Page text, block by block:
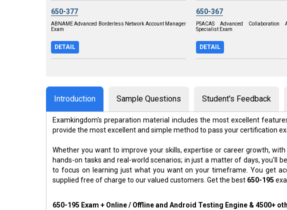
650-377
ABNAME Advanced Borderless Network Account Manager
Exam
DETAIL
650-367
PSACAS Advanced Collaboration
Specialist Exam
DETAIL
Introduction Sample Questions Student's Feedback
Examkingdom's preparation material includes the most excellent
provide the most excellent and simple method to pass your certification
Whether you want to improve your skills, expertise or career growth,
hands-on tasks and real-world scenarios; in just a matter of days, you'll
to focus on learning just what you want on your timeframe. You get
supplied free of charge to our valued customers. Get the best 650-195
650-195 Exam + Online / Offline and Android Testing Engine & 4500+